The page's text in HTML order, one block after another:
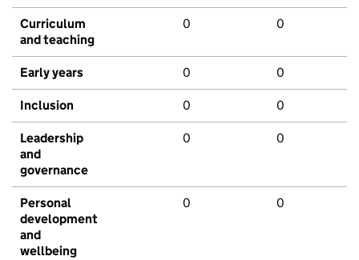
Curriculum
and teaching
0 0
Early years 0 0
Inclusion 0 0
Leadership
and
governance
0 0
Personal
development
and
wellbeing
0 0